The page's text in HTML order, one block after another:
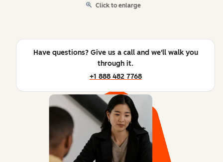
Click to enlarge
Have questions? Give us a call and we'll walk you
through it.
+1 888 482 7768